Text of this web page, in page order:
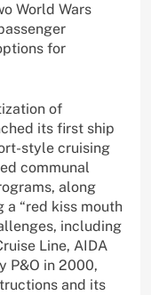
World Wars
for
of
its first ship
style cruising
communal
along
“red kiss mouth
including
Line, AIDA
P&O in 2000,
and its